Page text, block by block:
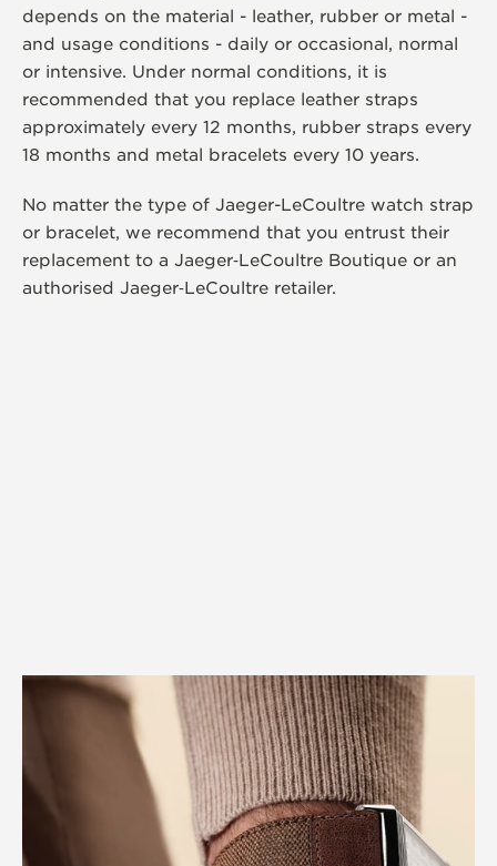
depends on the material - leather, rubber or metal -
and usage conditions - daily or occasional, normal
or intensive. Under normal conditions, it is
recommended that you replace leather straps
approximately every 12 months, rubber straps every
18 months and metal bracelets every 10 years.
No matter the type of Jaeger-LeCoultre watch strap
or bracelet, we recommend that you entrust their
replacement to a Jaeger‑LeCoultre Boutique or an
authorised Jaeger‑LeCoultre retailer.